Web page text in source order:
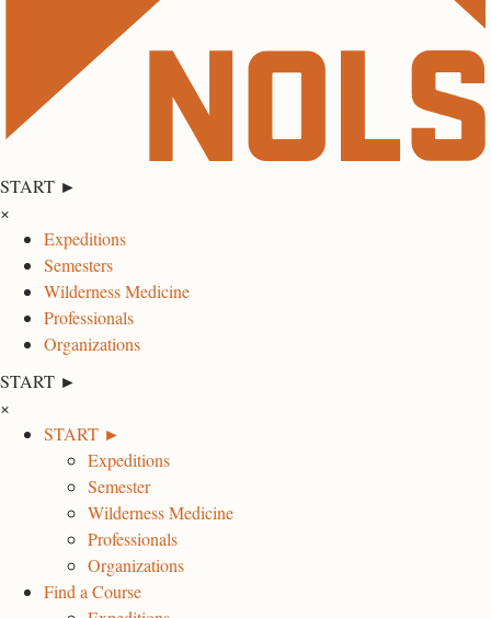
START ►
×
Expeditions
Semesters
Wilderness Medicine
Professionals
Organizations
START ►
×
START ►
Expeditions
Semester
Wilderness Medicine
Professionals
Organizations
Find a Course